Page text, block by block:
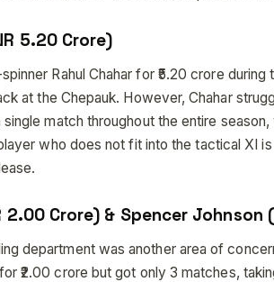
5.20 Crore)
Rahul Chahar for ₹5.20 crore
at the Chepauk. However, Chahar
match throughout the entire
who does not fit into the tactical XI
Crore) & Spencer Johnson
department was another area of
₹2.00 crore but got only 3 matches,